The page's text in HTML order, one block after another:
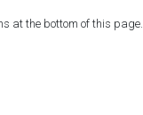
at the bottom of this page.